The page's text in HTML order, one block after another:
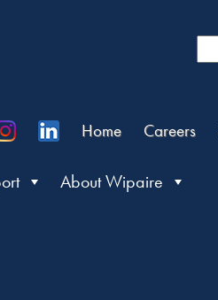
Home
Careers
About Wipaire